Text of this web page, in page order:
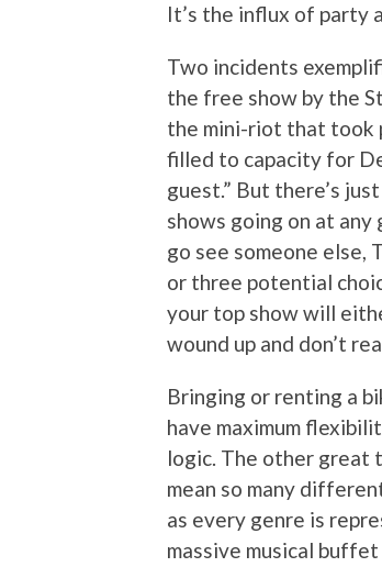
It’s the influx of party
Two incidents
the free show by the
the mini-riot that took
filled to capacity for
guest.” But there’s
shows going on at
go see someone else,
or three potential
your top show will
wound up and don’t
Bringing or renting a
have maximum
logic. The other great
mean so many
as every genre is
massive musical